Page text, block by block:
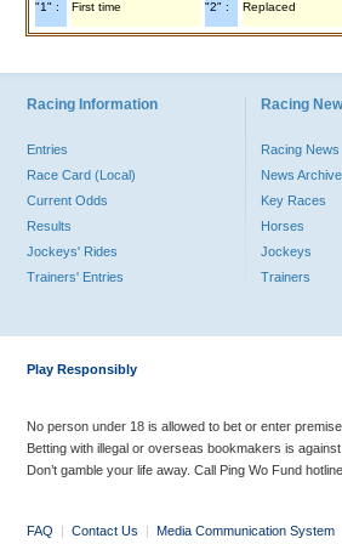
"1" : First time "2" : Replaced
Racing Information
Entries
Race Card (Local)
Current Odds
Results
Jockeys' Rides
Trainers' Entries
Racing
Racing News
News
Key Races
Horses
Jockeys
Trainers
Play Responsibly
No person under 18 is allowed to bet or enter
Betting with illegal or overseas bookmakers is
Don’t gamble your life away. Call Ping Wo Fund
FAQ | Contact Us | Media Communication System